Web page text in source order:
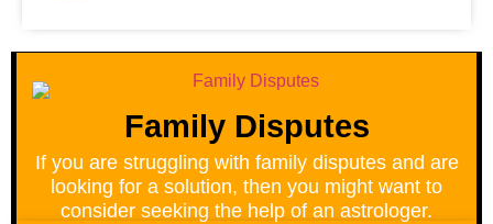
Family Disputes
If you are struggling with family disputes and are
looking for a solution, then you might want to
consider seeking the help of an astrologer.